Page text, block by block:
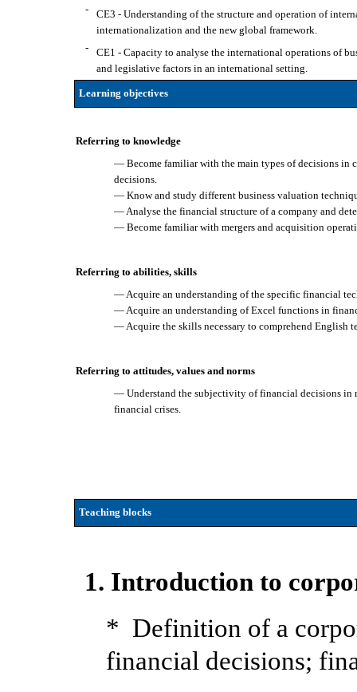
-
CE3 - Understanding of the structure and operation of
internationalization and the new global framework.
-
CE1 - Capacity to analyse the international operations of
and legislative factors in an international setting.
Learning objectives
Referring to knowledge
— Become familiar with the main types of decisions in
decisions.
— Know and study different business valuation
— Analyse the financial structure of a company and
— Become familiar with mergers and acquisition
Referring to abilities, skills
— Acquire an understanding of the specific financial
— Acquire an understanding of Excel functions in
— Acquire the skills necessary to comprehend English
Referring to attitudes, values and norms
— Understand the subjectivity of financial decisions in
financial crises.
Teaching blocks
1. Introduction to
* Definition of a
financial decisions;